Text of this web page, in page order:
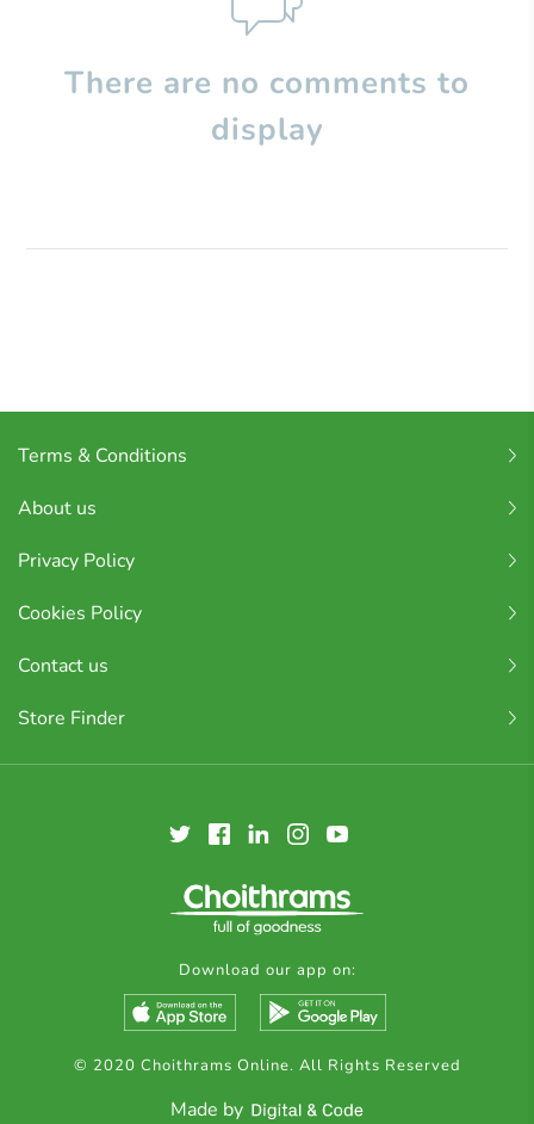
There are no comments to
display
Terms & Conditions
About us
Privacy Policy
Cookies Policy
Contact us
Store Finder
Download our app on:
© 2020 Choithrams Online. All Rights Reserved
Made by